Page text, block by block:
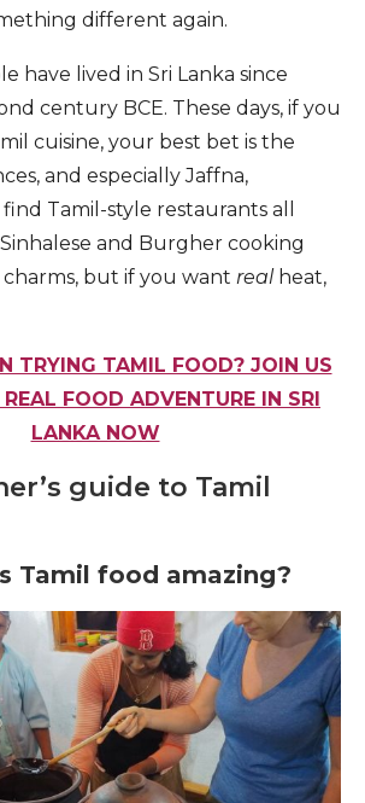
different again.
have lived in Sri Lanka since
century BCE. These days, if you
cuisine, your best bet is the
and especially Jaffna,
Tamil-style restaurants all
and Burgher cooking
but if you want real heat,
TRYING TAMIL FOOD? JOIN US
FOOD ADVENTURE IN SRI
LANKA NOW
guide to Tamil
Tamil food amazing?